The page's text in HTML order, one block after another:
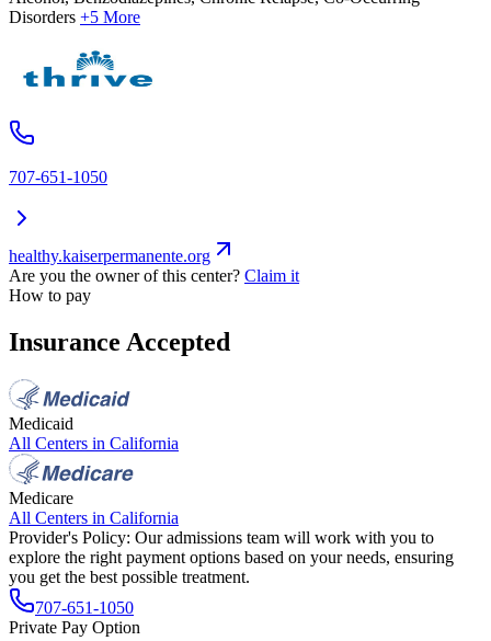
Disorders +5 More
707-651-1050
healthy.kaiserpermanente.org
Are you the owner of this center? Claim it
How to pay
Insurance Accepted
Medicaid
All Centers in California
Medicare
All Centers in California
Provider's Policy: Our admissions team will work with you to
explore the right payment options based on your needs, ensuring
you get the best possible treatment.
707-651-1050
Private Pay Option